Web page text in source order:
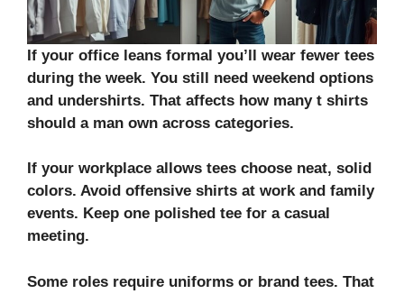
If your office leans formal you’ll wear fewer tees
during the week. You still need weekend options
and undershirts. That affects how many t shirts
should a man own across categories.
If your workplace allows tees choose neat, solid
colors. Avoid offensive shirts at work and family
events. Keep one polished tee for a casual
meeting.
Some roles require uniforms or brand tees. That